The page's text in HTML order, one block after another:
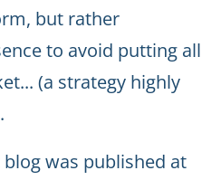
but rather
to avoid putting all
(a strategy highly
was published at